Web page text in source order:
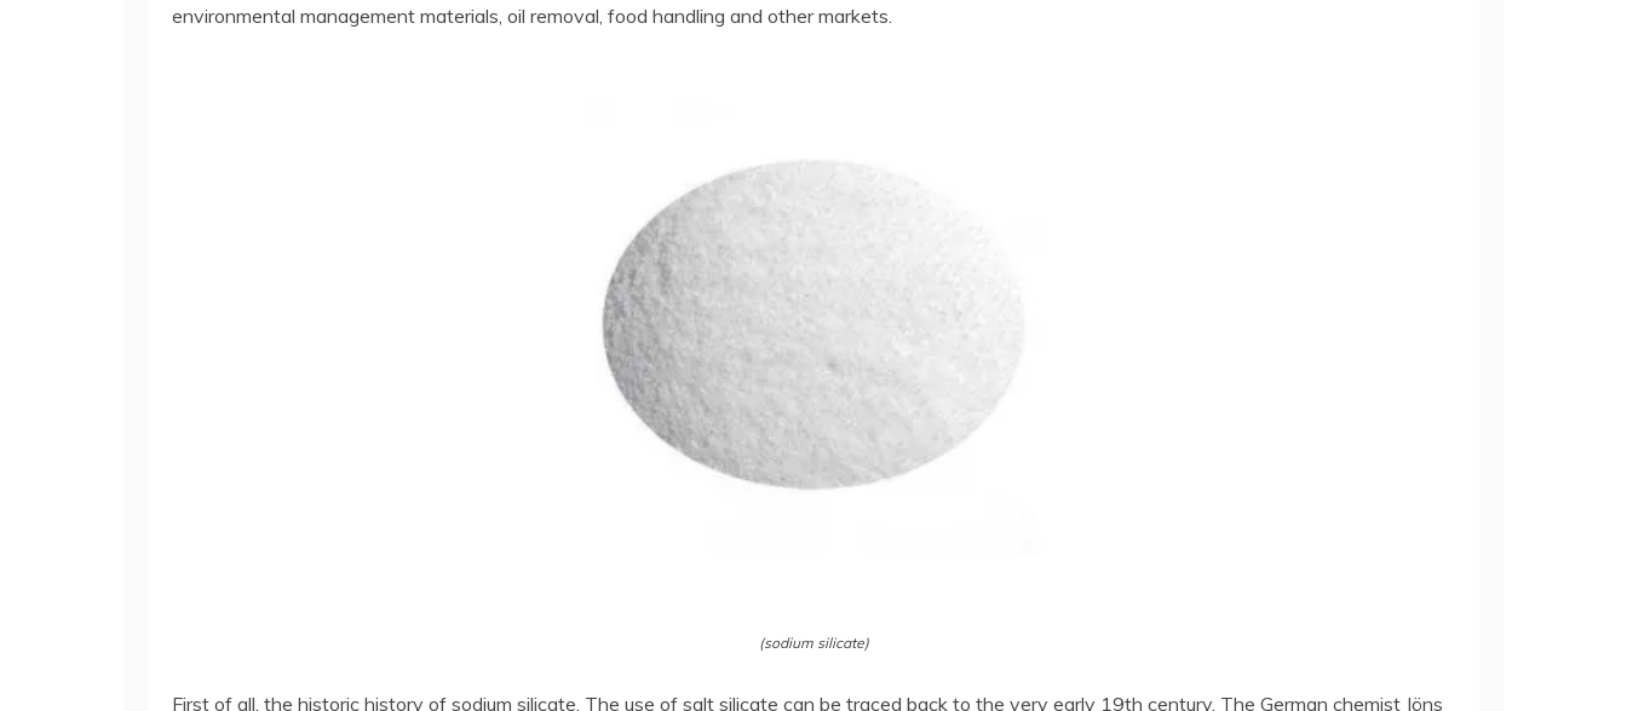
environmental management materials, oil removal, food handling and other markets.
(sodium silicate)
First of all, the historic history of sodium silicate. The use of salt silicate can be traced back to the very early 19th century. The German chemist Jöns